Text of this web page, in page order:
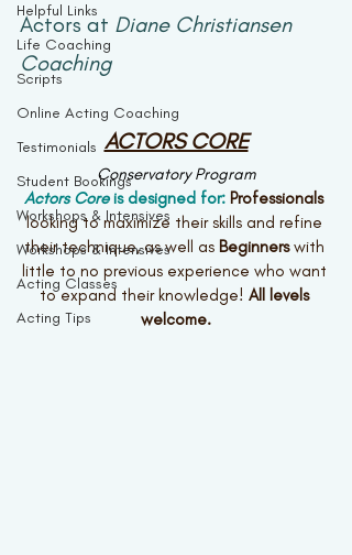
Helpful Links
Life Coaching
Scripts
Online Acting Coaching
Testimonials
Student Bookings
Workshops & Intensives
Workshops & Intensives
Acting Classes
Acting Tips
Actors at Diane Christiansen
Coaching
ACTORS CORE
Conservatory Program
Actors Core is designed for: Professionals
looking to maximize their skills and refine
their technique, as well as Beginners with
little to no previous experience who want
to expand their knowledge! All levels
welcome.